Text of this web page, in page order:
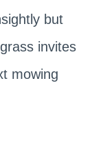
but
invites
mowing